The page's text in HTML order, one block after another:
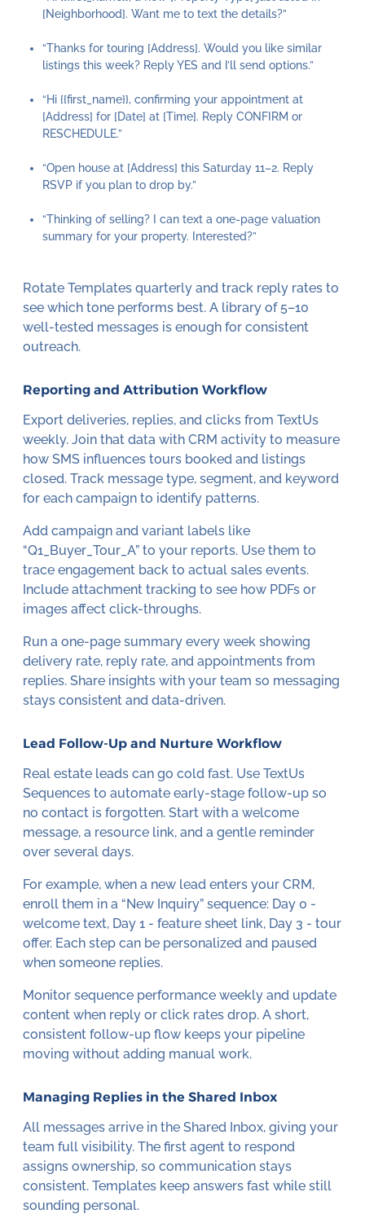
[Neighborhood]. Want me to text the details?”
“Thanks for touring [Address]. Would you like similar
listings this week? Reply YES and I’ll send options.”
“Hi {{first_name}}, confirming your appointment at
[Address] for [Date] at [Time]. Reply CONFIRM or
RESCHEDULE.”
“Open house at [Address] this Saturday 11–2. Reply
RSVP if you plan to drop by.”
“Thinking of selling? I can text a one-page valuation
summary for your property. Interested?”
Rotate Templates quarterly and track reply rates to
see which tone performs best. A library of 5–10
well-tested messages is enough for consistent
outreach.
Reporting and Attribution Workflow
Export deliveries, replies, and clicks from TextUs
weekly. Join that data with CRM activity to measure
how SMS influences tours booked and listings
closed. Track message type, segment, and keyword
for each campaign to identify patterns.
Add campaign and variant labels like
“Q1_Buyer_Tour_A” to your reports. Use them to
trace engagement back to actual sales events.
Include attachment tracking to see how PDFs or
images affect click-throughs.
Run a one-page summary every week showing
delivery rate, reply rate, and appointments from
replies. Share insights with your team so messaging
stays consistent and data-driven.
Lead Follow-Up and Nurture Workflow
Real estate leads can go cold fast. Use TextUs
Sequences to automate early-stage follow-up so
no contact is forgotten. Start with a welcome
message, a resource link, and a gentle reminder
over several days.
For example, when a new lead enters your CRM,
enroll them in a “New Inquiry” sequence: Day 0 -
welcome text, Day 1 - feature sheet link, Day 3 - tour
offer. Each step can be personalized and paused
when someone replies.
Monitor sequence performance weekly and update
content when reply or click rates drop. A short,
consistent follow-up flow keeps your pipeline
moving without adding manual work.
Managing Replies in the Shared Inbox
All messages arrive in the Shared Inbox, giving your
team full visibility. The first agent to respond
assigns ownership, so communication stays
consistent. Templates keep answers fast while still
sounding personal.